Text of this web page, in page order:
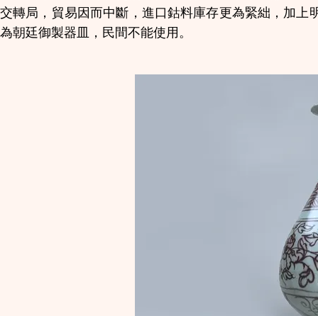
交轉局，貿易因而中斷，進口鈷料庫存更為緊絀，加
為朝廷御製器皿，民間不能使用。